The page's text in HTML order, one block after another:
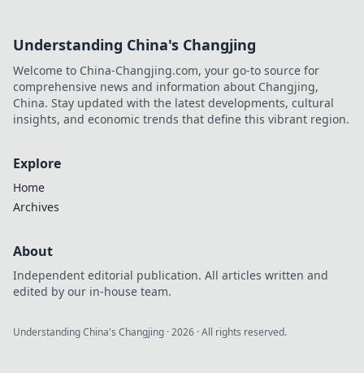
Understanding China's Changjing
Welcome to China-Changjing.com, your go-to source for
comprehensive news and information about Changjing,
China. Stay updated with the latest developments, cultural
insights, and economic trends that define this vibrant region.
Explore
Home
Archives
About
Independent editorial publication. All articles written and
edited by our in-house team.
Understanding China's Changjing ·2026 · All rights reserved.